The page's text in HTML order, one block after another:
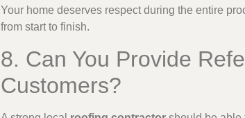
Your home deserves respect during the entire
from start to finish.
8. Can You Provide
Customers?